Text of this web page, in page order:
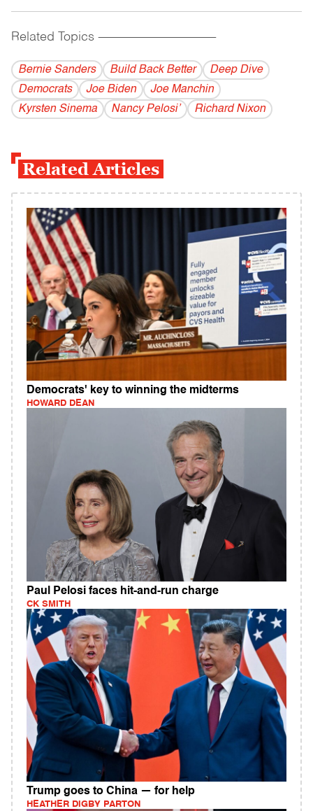
Related Topics ------------------------------------------
Bernie Sanders Build Back Better
Deep Dive
Democrats
Joe Biden
Joe Manchin
Kyrsten Sinema
Nancy Pelosi’ Richard Nixon
Related Articles
Democrats' key to winning the midterms
HOWARD DEAN
Paul Pelosi faces hit-and-run charge
CK SMITH
Trump goes to China — for help
HEATHER DIGBY PARTON